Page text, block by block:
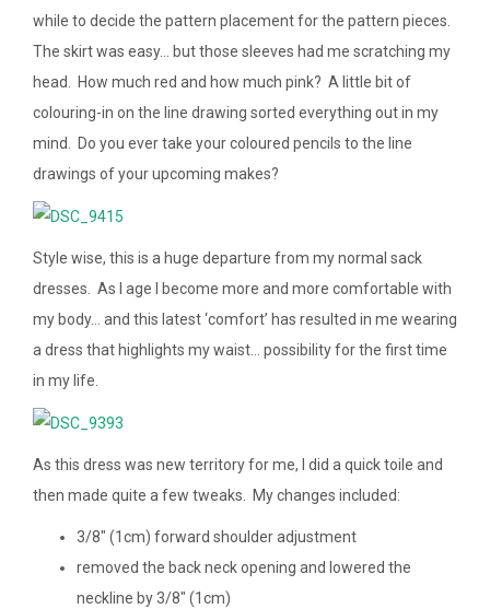
while to decide the pattern placement for the pattern pieces.
The skirt was easy… but those sleeves had me scratching my
head. How much red and how much pink? A little bit of
colouring-in on the line drawing sorted everything out in my
mind. Do you ever take your coloured pencils to the line
drawings of your upcoming makes?
Style wise, this is a huge departure from my normal sack
dresses. As I age I become more and more comfortable with
my body… and this latest ‘comfort’ has resulted in me wearing
a dress that highlights my waist… possibility for the first time
in my life.
As this dress was new territory for me, I did a quick toile and
then made quite a few tweaks. My changes included:
3/8″ (1cm) forward shoulder adjustment
removed the back neck opening and lowered the
neckline by 3/8″ (1cm)